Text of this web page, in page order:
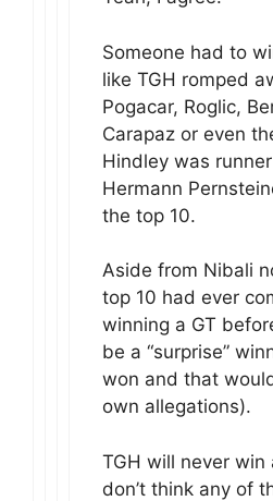
Someone had to
like TGH romped
Pogacar, Roglic,
Carapaz or even
Hindley was
Hermann
the top 10.
Aside from Nibali
top 10 had ever
winning a GT
be a “surprise”
won and that
own allegations).
TGH will never win
don’t think any of